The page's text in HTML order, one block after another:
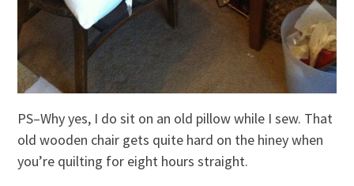
PS–Why yes, I do sit on an old pillow while I sew. That
old wooden chair gets quite hard on the hiney when
you’re quilting for eight hours straight.